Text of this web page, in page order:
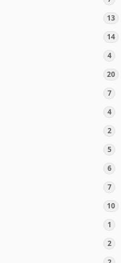
13
14
4
20
7
4
2
5
6
7
10
1
2